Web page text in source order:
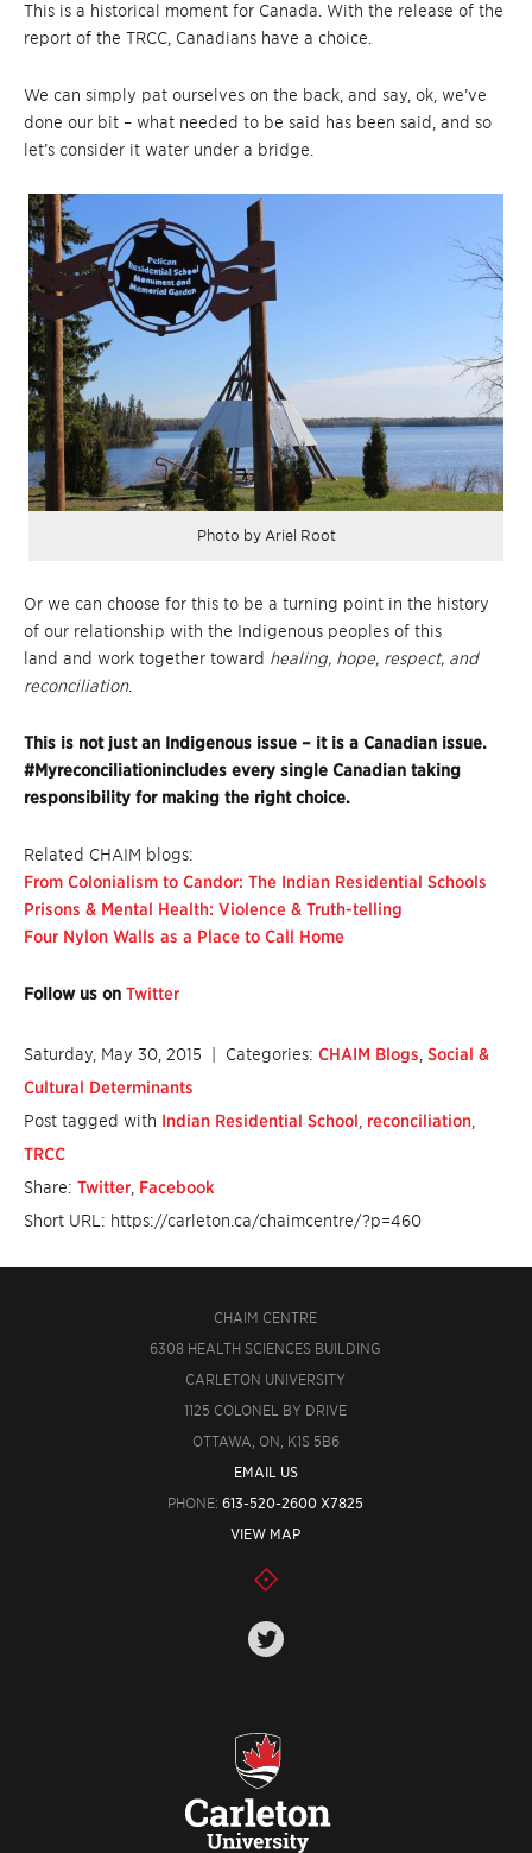
This is a historical moment for Canada. With the release of the
report of the TRCC, Canadians have a choice.
We can simply pat ourselves on the back, and say, ok, we’ve
done our bit – what needed to be said has been said, and so
let’s consider it water under a bridge.
Photo by Ariel Root
Or we can choose for this to be a turning point in the history
of our relationship with the Indigenous peoples of this
land and work together toward healing, hope, respect, and
reconciliation.
This is not just an Indigenous issue – it is a Canadian issue.
#Myreconciliationincludes every single Canadian taking
responsibility for making the right choice.
Related CHAIM blogs:
From Colonialism to Candor: The Indian Residential Schools
Prisons & Mental Health: Violence & Truth-telling
Four Nylon Walls as a Place to Call Home
Follow us on Twitter
Saturday, May 30, 2015 | Categories: CHAIM Blogs Social &
Cultural Determinants
Post tagged with Indian Residential School reconciliation
TRCC
Share: Twitter Facebook
Short URL: https://carleton.ca/chaimcentre/?p=460
CHAIM CENTRE
6308 HEALTH SCIENCES BUILDING
CARLETON UNIVERSITY
1125 COLONEL BY DRIVE
OTTAWA, ON, K1S 5B6
EMAIL US
PHONE:613-520-2600 X7825
VIEW MAP